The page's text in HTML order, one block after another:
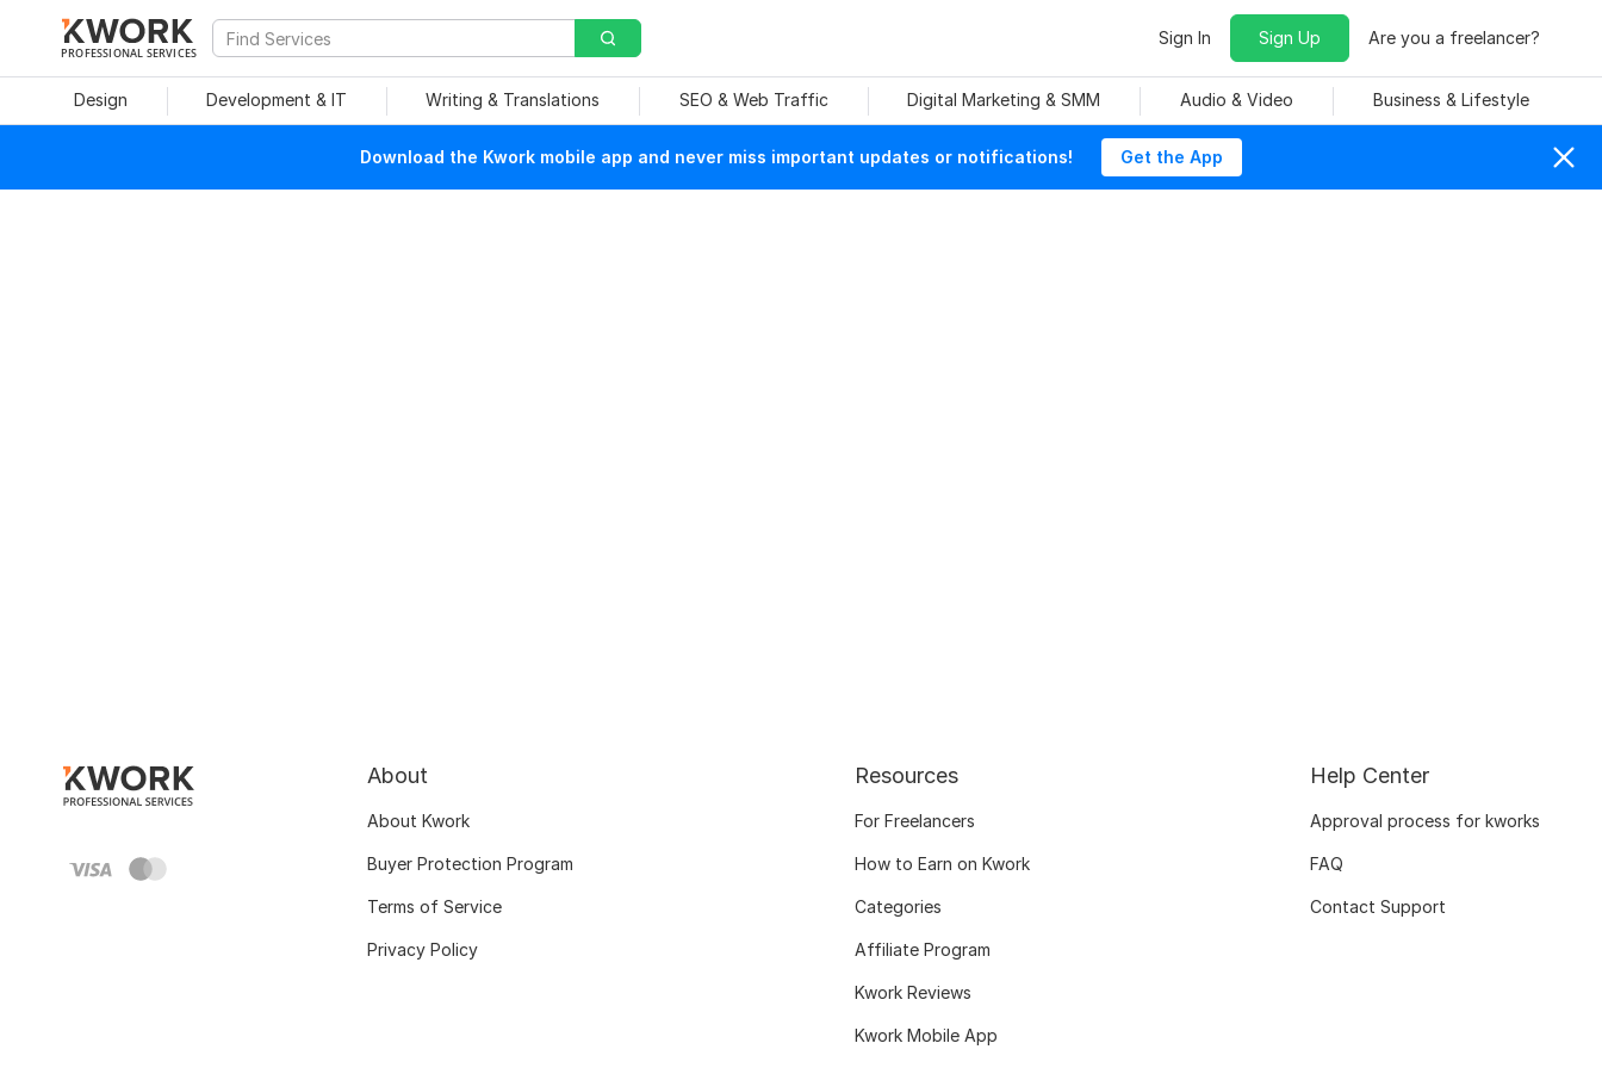
PROFESSIONAL SERVICES
Sign In Sign Up Are you a freelancer?
Design Development & IT Writing & Translations SEO & Web Traffic Digital Marketing & SMM Audio & Video Business & Lifestyle
Download the Kwork mobile app and never miss important updates or notifications! Get the App
About
About Kwork
Buyer Protection Program
Terms of Service
Privacy Policy
Resources
For Freelancers
How to Earn on Kwork
Categories
Affiliate Program
Kwork Reviews
Kwork Mobile App
Help Center
Approval process for kworks
FAQ
Contact Support